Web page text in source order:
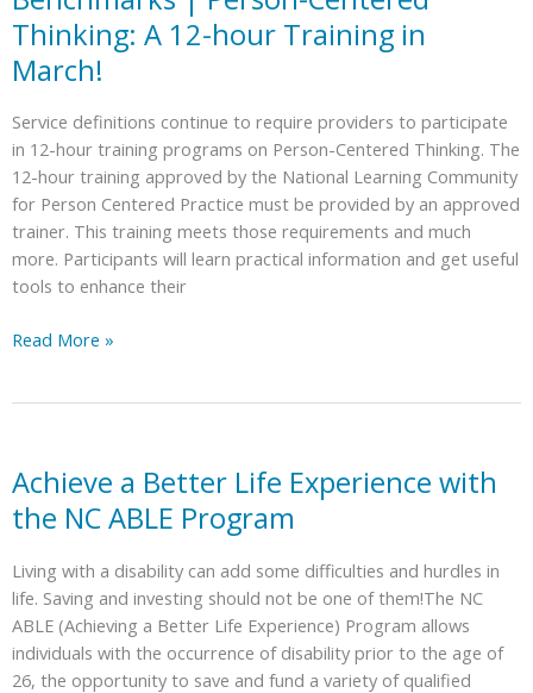
Walk
and
Roll
Gaston
Thinking: A 12-hour Training in
March!
Service definitions continue to require providers to participate
in 12-hour training programs on Person-Centered Thinking. The
12-hour training approved by the National Learning Community
for Person Centered Practice must be provided by an approved
trainer. This training meets those requirements and much
more. Participants will learn practical information and get useful
tools to enhance their
Benchmarks
A
12-
hour
in
March!
Read More »
Achieve a Better Life Experience with
the NC ABLE Program
Living with a disability can add some difficulties and hurdles in
life. Saving and investing should not be one of them!The NC
ABLE (Achieving a Better Life Experience) Program allows
individuals with the occurrence of disability prior to the age of
26, the opportunity to save and fund a variety of qualified